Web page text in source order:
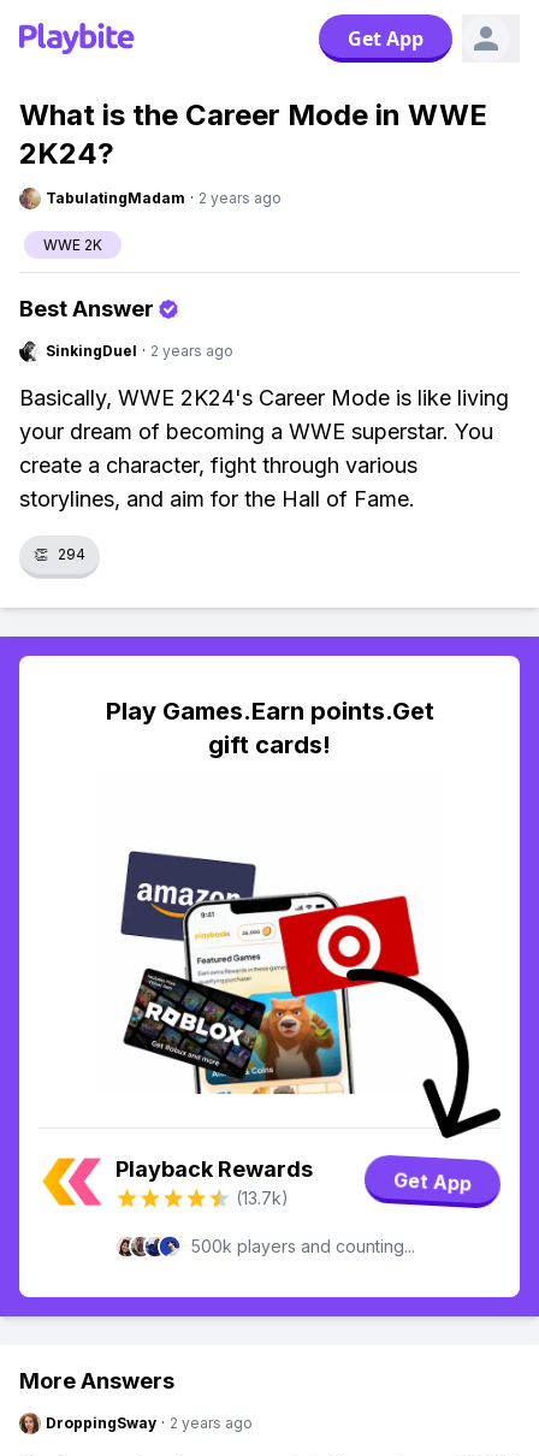
Get App
What is the Career Mode in WWE
2K24?
TabulatingMadam · 2 years ago
WWE 2K
Best Answer
SinkingDuel · 2 years ago
Basically, WWE 2K24's Career Mode is like living
your dream of becoming a WWE superstar. You
create a character, fight through various
storylines, and aim for the Hall of Fame.
👏 294
Play Games.Earn points.Get
gift cards!
Playback Rewards
(13.7k)
Get App
500k players and counting...
More Answers
DroppingSway · 2 years ago